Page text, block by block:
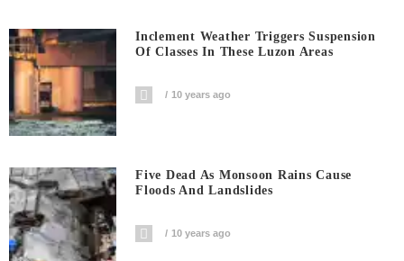
Inclement Weather Triggers Suspension
Of Classes In These Luzon Areas
10 years ago
Five Dead As Monsoon Rains Cause
Floods And Landslides
10 years ago